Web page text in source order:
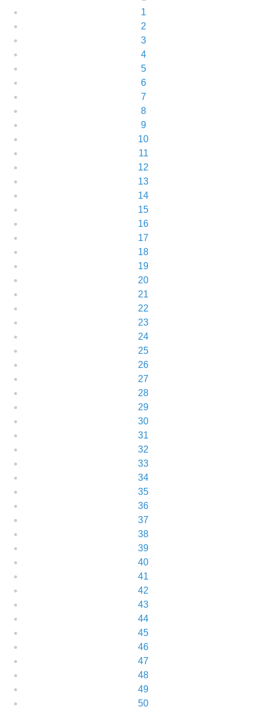
1
2
3
4
5
6
7
8
9
10
11
12
13
14
15
16
17
18
19
20
21
22
23
24
25
26
27
28
29
30
31
32
33
34
35
36
37
38
39
40
41
42
43
44
45
46
47
48
49
50